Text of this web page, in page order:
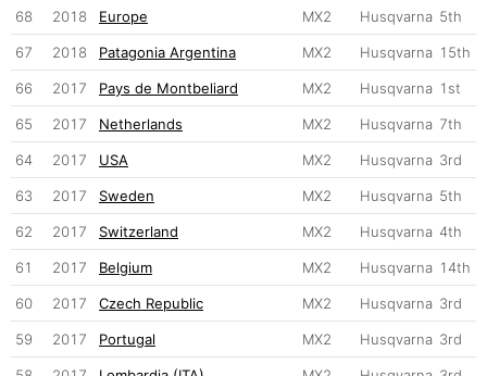
68 2018 Europe MX2 Husqvarna 5th
67 2018 Patagonia Argentina MX2 Husqvarna 15th
66 2017 Pays de Montbeliard MX2 Husqvarna 1st
65 2017 Netherlands MX2 Husqvarna 7th
64 2017 USA MX2 Husqvarna 3rd
63 2017 Sweden MX2 Husqvarna 5th
62 2017 Switzerland MX2 Husqvarna 4th
61 2017 Belgium MX2 Husqvarna 14th
60 2017 Czech Republic MX2 Husqvarna 3rd
59 2017 Portugal MX2 Husqvarna 3rd